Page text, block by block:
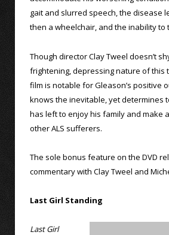
gait and slurred speech, the disease
then a wheelchair, and the inability to
Though director Clay Tweel doesn’t
frightening, depressing nature of this
film is notable for Gleason’s positive
knows the inevitable, yet determines
has left to enjoy his family and make
other ALS sufferers.
The sole bonus feature on the DVD
commentary with Clay Tweel and
Last Girl Standing
Last Girl